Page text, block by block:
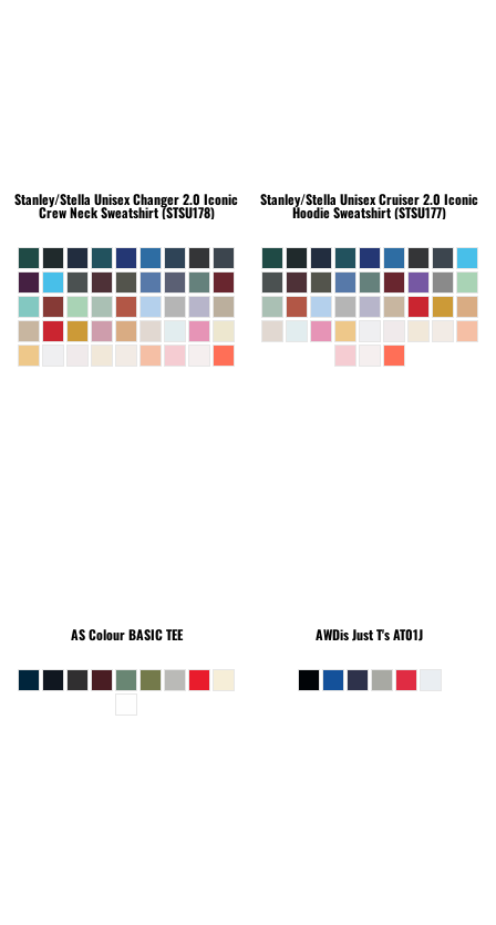
Stanley/Stella Unisex Changer 2.0 Iconic
Crew Neck Sweatshirt (STSU178)
Stanley/Stella Unisex Cruiser 2.0 Iconic
Hoodie Sweatshirt (STSU177)
AS ColourBASIC TEE AWDis Just T'sAT01J